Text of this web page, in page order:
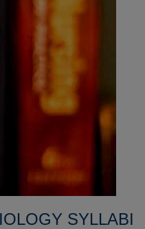
SYLLABI